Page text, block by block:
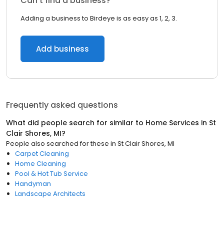
Adding a business to Birdeye is as easy as 1, 2, 3.
Add business
Frequently asked questions
What did people search for similar to Home Services in St
Clair Shores, MI?
People also searched for these in St Clair Shores, MI
Carpet Cleaning
Home Cleaning
Pool & Hot Tub Service
Handyman
Landscape Architects